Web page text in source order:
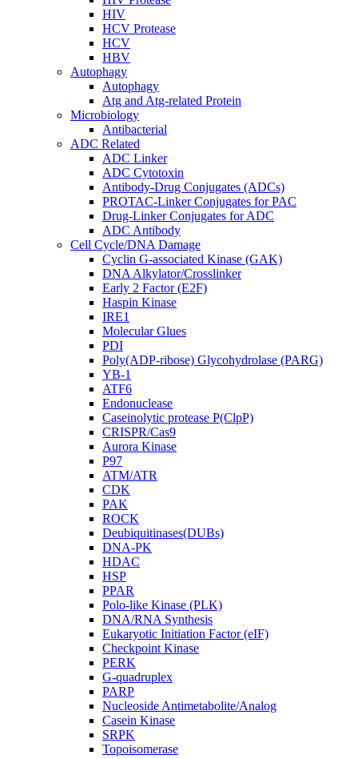
HIV
HCV Protease
HCV
HBV
Autophagy
Autophagy
Atg and Atg-related Protein
Microbiology
Antibacterial
ADC Related
ADC Linker
ADC Cytotoxin
Antibody-Drug Conjugates (ADCs)
PROTAC-Linker Conjugates for PAC
Drug-Linker Conjugates for ADC
ADC Antibody
Cell Cycle/DNA Damage
Cyclin G-associated Kinase (GAK)
DNA Alkylator/Crosslinker
Early 2 Factor (E2F)
Haspin Kinase
IRE1
Molecular Glues
PDI
Poly(ADP-ribose) Glycohydrolase (PARG)
YB-1
ATF6
Endonuclease
Caseinolytic protease P(ClpP)
CRISPR/Cas9
Aurora Kinase
P97
ATM/ATR
CDK
PAK
ROCK
Deubiquitinases(DUBs)
DNA-PK
HDAC
HSP
PPAR
Polo-like Kinase (PLK)
DNA/RNA Synthesis
Eukaryotic Initiation Factor (eIF)
Checkpoint Kinase
PERK
G-quadruplex
PARP
Nucleoside Antimetabolite/Analog
Casein Kinase
SRPK
Topoisomerase